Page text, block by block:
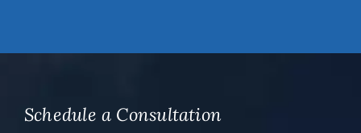
Schedule a Consultation